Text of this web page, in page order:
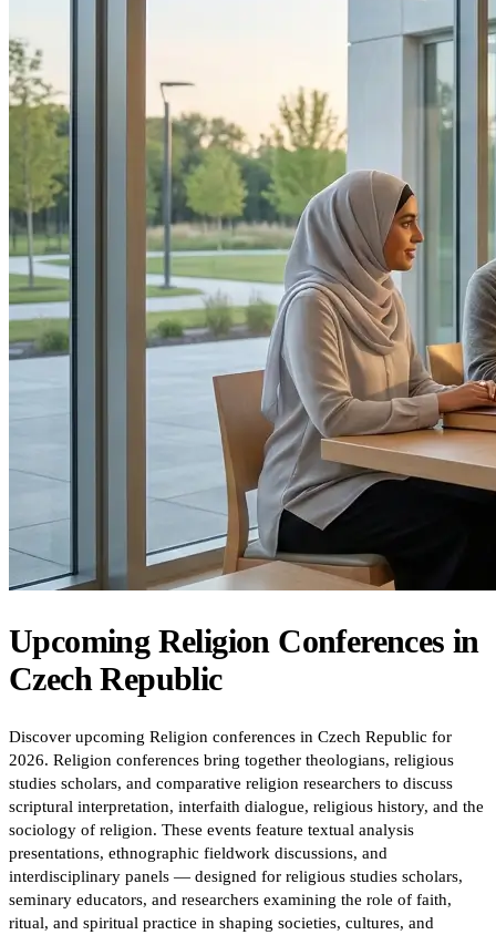
Upcoming Religion Conferencesin
Czech Republic
Discover upcoming Religion conferences in Czech Republic for
2026. Religion conferences bring together theologians, religious
studies scholars, and comparative religion researchers to discuss
scriptural interpretation, interfaith dialogue, religious history, and the
sociology of religion. These events feature textual analysis
presentations, ethnographic fieldwork discussions, and
interdisciplinary panels — designed for religious studies scholars,
seminary educators, and researchers examining the role of faith,
ritual, and spiritual practice in shaping societies, cultures, and